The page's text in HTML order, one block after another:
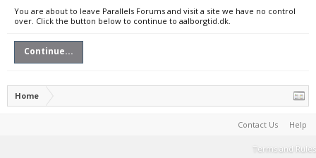
You are about to leave Parallels Forums and visit a site we have no control
over. Click the button below to continue to aalborgtid.dk.
Continue...
Home
Contact Us Help
Terms and Rules